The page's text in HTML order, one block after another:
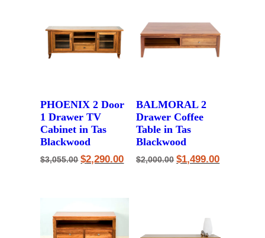
PHOENIX 2 Door
1 Drawer TV
Cabinet in Tas
Blackwood
$3,055.00 Original
price
$2,290.00Current
price
BALMORAL 2
Drawer Coffee
Table in Tas
Blackwood
$2,000.00 Original
price
$1,499.00Current
price